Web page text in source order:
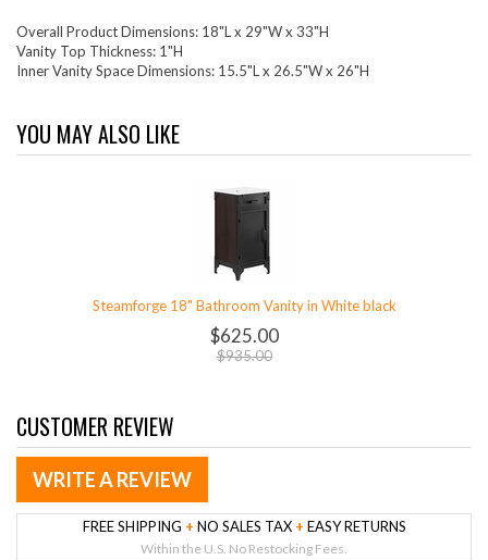
Overall Product Dimensions: 18"L x 29"W x 33"H
Vanity Top Thickness: 1"H
Inner Vanity Space Dimensions: 15.5"L x 26.5"W x 26"H
YOU MAY ALSO LIKE
Steamforge 18" Bathroom Vanity in White black
$625.00
$935.00
CUSTOMER REVIEW
WRITE A REVIEW
FREE SHIPPING + NO SALES TAX + EASY RETURNS
Within the U.S. No Restocking Fees.